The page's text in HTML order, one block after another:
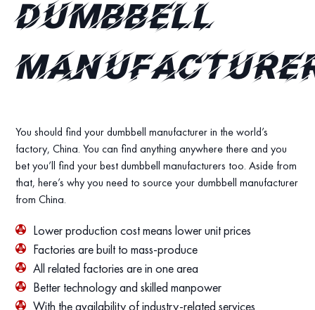
dumbbell
You should find your dumbbell manufacturer in the world’s
factory, China. You can find anything anywhere there and you
bet you’ll find your best dumbbell manufacturers too. Aside from
that, here’s why you need to source your dumbbell manufacturer
from China.
Lower production cost means lower unit prices
Factories are built to mass-produce
All related factories are in one area
Better technology and skilled manpower
With the availability of industry-related services